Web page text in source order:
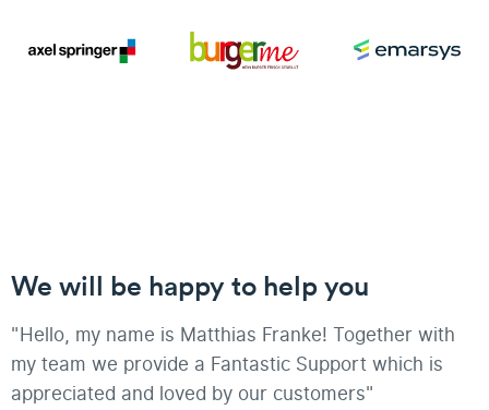
We will be happy to help you
"Hello, my name is Matthias Franke! Together with
my team we provide a Fantastic Support which is
appreciated and loved by our customers"